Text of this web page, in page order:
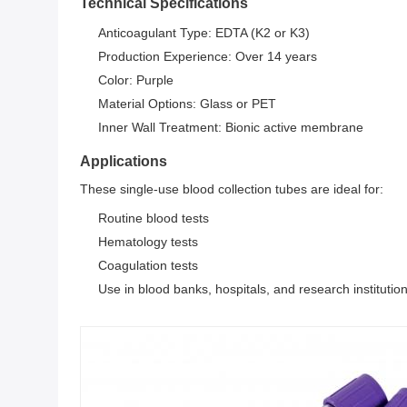
Technical Specifications
Anticoagulant Type: EDTA (K2 or K3)
Production Experience: Over 14 years
Color: Purple
Material Options: Glass or PET
Inner Wall Treatment: Bionic active membrane
Applications
These single-use blood collection tubes are ideal for:
Routine blood tests
Hematology tests
Coagulation tests
Use in blood banks, hospitals, and research